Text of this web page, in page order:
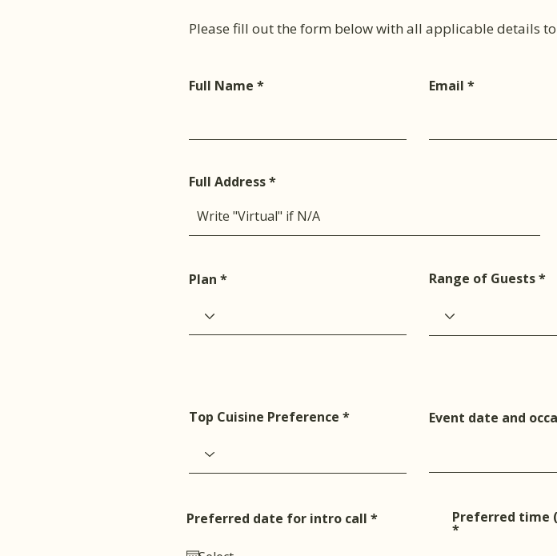
Please fill out the form below with all applicable details
Full Name Email
Full Address
Plan Range of Guests
Top Cuisine Preference Event date and
Preferred date for intro call *r Preferred time